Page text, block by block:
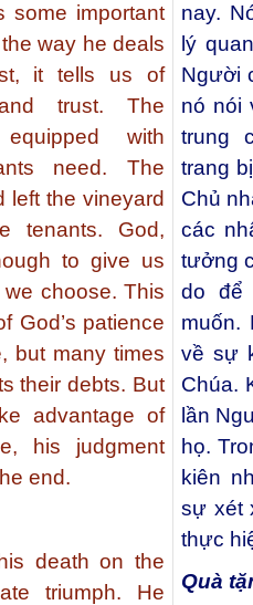
some important
way he deals
it tells us of
trust. The
with
need. The
left the vineyard
tenants. God,
to give us
choose. This
God’s patience
but many times
their debts. But
advantage of
his judgment
end.
death on the
triumph. He
nay.
lý
Người
nó nói
trung
trang
Chủ
các
tưởng
do để
muốn.
về sự
Chúa.
lần
họ.
kiên
sự xét
thực
Quà